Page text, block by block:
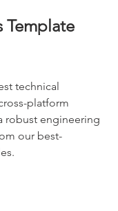
Template
technical
platform
robust engineering
our best-